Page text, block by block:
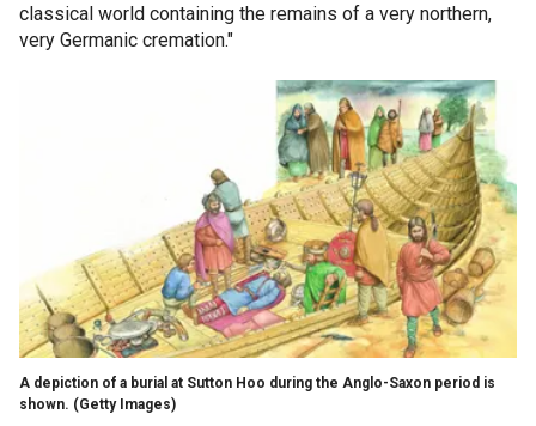
classical world containing the remains of a very northern,
very Germanic cremation."
A depiction of a burial at Sutton Hoo during the Anglo-Saxon period is
shown. (Getty Images)